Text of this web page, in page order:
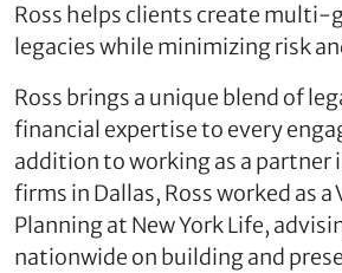
Ross helps clients create multi-
legacies while minimizing risk
Ross brings a unique blend of
financial expertise to every
addition to working as a partner
firms in Dallas, Ross worked as
Planning at New York Life,
nationwide on building and